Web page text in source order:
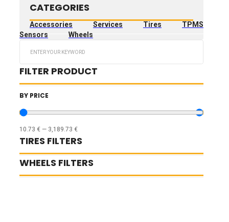
CATEGORIES
Accessories Services Tires
TPMS
Sensors
Wheels
FILTER PRODUCT
BY PRICE
10.73 € — 3,189.73 €
TIRES FILTERS
WHEELS FILTERS